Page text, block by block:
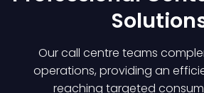
Our call centre teams
operations, providing an
reaching targeted